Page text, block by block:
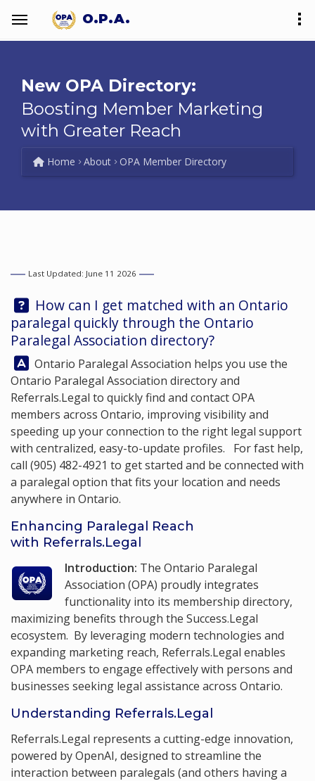
O.P.A.
New OPA Directory:
Boosting Member Marketing
with Greater Reach
Home About OPA Member Directory
Last Updated: June 11 2026
Question:
How can I get matched with an Ontario
paralegal quickly through the Ontario
Paralegal Association directory?
Answer:
Ontario Paralegal Association helps you use the
Ontario Paralegal Association directory and
Referrals.Legal to quickly find and contact OPA
members across Ontario, improving visibility and
speeding up your connection to the right legal support
with centralized, easy-to-update profiles. For fast help,
call (905) 482-4921 to get started and be connected with
a paralegal option that fits your location and needs
anywhere in Ontario.
Enhancing Paralegal Reach
with Referrals.Legal
Introduction: The Ontario Paralegal
Association (OPA) proudly integrates
functionality into its membershipdirectory,
maximizing benefits through the Success.Legal
ecosystem. By leveraging modern technologies and
expanding marketing reach, Referrals.Legal enables
OPA members to engage effectively with persons and
businesses seeking legal assistance across Ontario.
Understanding Referrals.Legal
Referrals.Legal represents a cutting-edge innovation,
powered by OpenAI, designed to streamline the
interaction between paralegals (and others having a